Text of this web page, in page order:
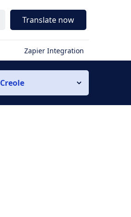
Translate now
Zapier Integration